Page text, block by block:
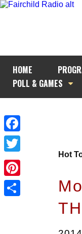
HOME
POLL & GAMES
Facebook
Twitter
Pinterest
Hot